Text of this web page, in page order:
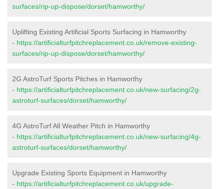
surfaces/rip-up-dispose/dorset/hamworthy/
Uplifting Existing Artificial Sports Surfacing in Hamworthy
- https://artificialturfpitchreplacement.co.uk/remove-existing-
surfaces/rip-up-dispose/dorset/hamworthy/
2G AstroTurf Sports Pitches in Hamworthy
- https://artificialturfpitchreplacement.co.uk/new-surfacing/2g-
astroturf-surfaces/dorset/hamworthy/
4G AstroTurf All Weather Pitch in Hamworthy
- https://artificialturfpitchreplacement.co.uk/new-surfacing/4g-
astroturf-surfaces/dorset/hamworthy/
Upgrade Existing Sports Equipment in Hamworthy
- https://artificialturfpitchreplacement.co.uk/upgrade-